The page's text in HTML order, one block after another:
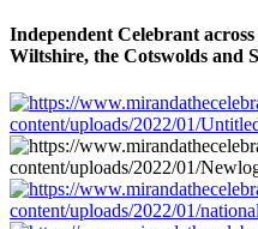
Independent Celebrant
Wiltshire, the Cotswolds and